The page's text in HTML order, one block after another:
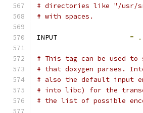
# directories like "/usr/
# with spaces.
INPUT = .
# This tag can be used
# that doxygen parses.
# also the default input
# into libc) for the
# the list of possible